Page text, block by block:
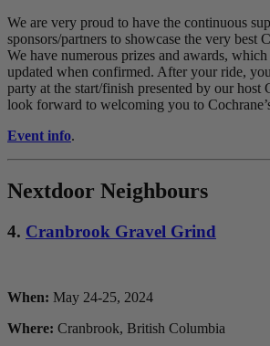
We are very proud to have the continuous
sponsors/partners to showcase the very best
We have numerous prizes and awards,
updated when confirmed. After your ride,
party at the start/finish presented by our host
look forward to welcoming you to
Event info.
Nextdoor Neighbours
4. Cranbrook Gravel Grind
When: May 24-25, 2024
Where: Cranbrook, British Columbia